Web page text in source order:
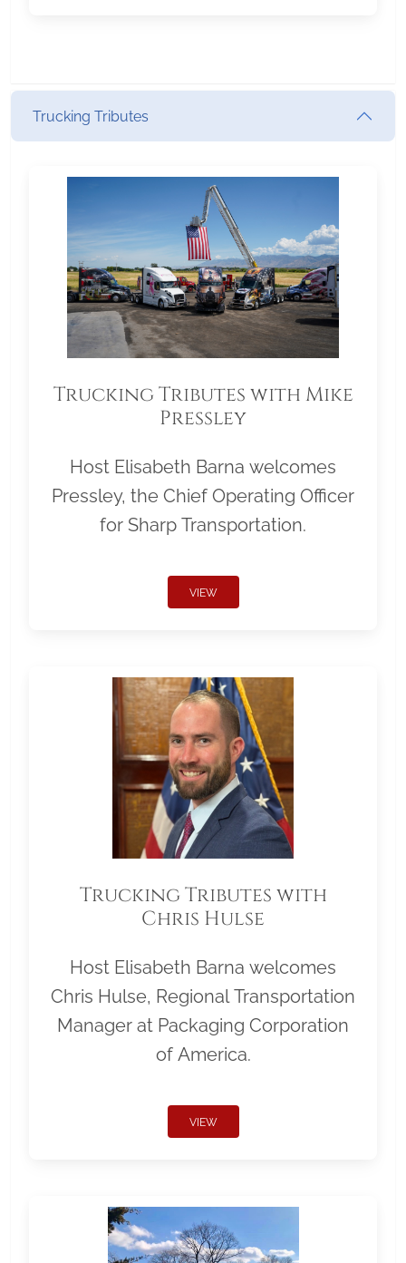
Trucking Tributes
Trucking Tributes with Mike
Pressley
Host Elisabeth Barna welcomes
Pressley, the Chief Operating Officer
for Sharp Transportation.
VIEW
Trucking Tributes with
Chris Hulse
Host Elisabeth Barna welcomes
Chris Hulse, Regional Transportation
Manager at Packaging Corporation
of America.
VIEW